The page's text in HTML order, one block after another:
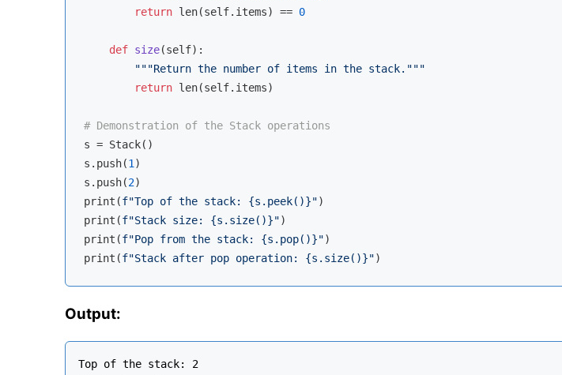
return len(self.items) == 0
def size(self):
"""Return the number of items in the stack."""
return len(self.items)
# Demonstration of the Stack operations
s = Stack()
s.push(1 )
s.push(2)
print(f"Top of the stack: {s.peek()}")
print(f"Stack size: {s.size()}")
print(f"Pop from the stack: {s.pop()}")
print(f"Stack after pop operation: {s.size()}"
Output:
Top of the stack: 2